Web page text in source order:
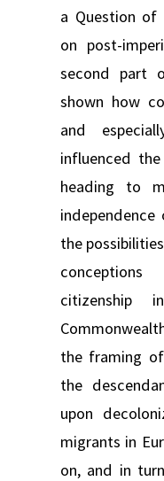
a Question of
on post-
second part
shown how
and
influenced
heading to
the
the framing
the
upon
migrants in
on, and in